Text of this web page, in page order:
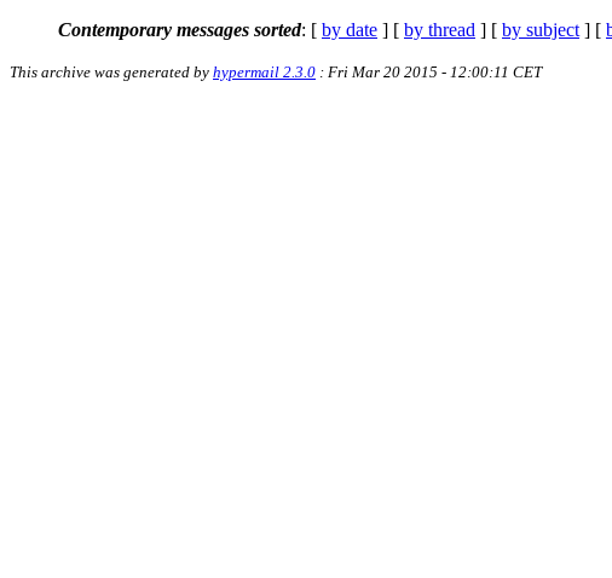
Contemporary messages sorted: [ by date ] [ by thread ] [ by subject ] [
This archive was generated by hypermail 2.3.0 : Fri Mar 20 2015 - 12:00:11 CET